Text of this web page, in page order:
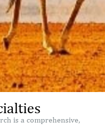
is a comprehensive,